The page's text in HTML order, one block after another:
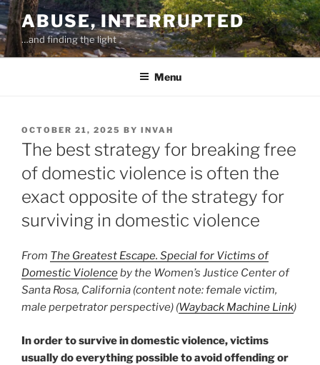
Skip
to
content
ABUSE, INTERRUPTED
…and finding the light
Menu
POSTED
ON
OCTOBER 21, 2025 BY INVAH
The best strategy for breaking free
of domestic violence is often the
exact opposite of the strategy for
surviving in domestic violence
From The Greatest Escape. Special for Victims of
Domestic Violenceby the Women’s Justice Center of
Santa Rosa, California (content note: female victim,
male perpetrator perspective) (Wayback Machine Link)
In order to survive in domestic violence, victims
usually do everything possible to avoid offending or